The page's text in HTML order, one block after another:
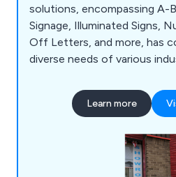
solutions, encompassing A-
Signage, Illuminated Signs,
Off Letters, and more, has
diverse needs of various
of experience and
well-equipped to tackle
ft facility in Manchester
design, manufacturing, and
Learn more